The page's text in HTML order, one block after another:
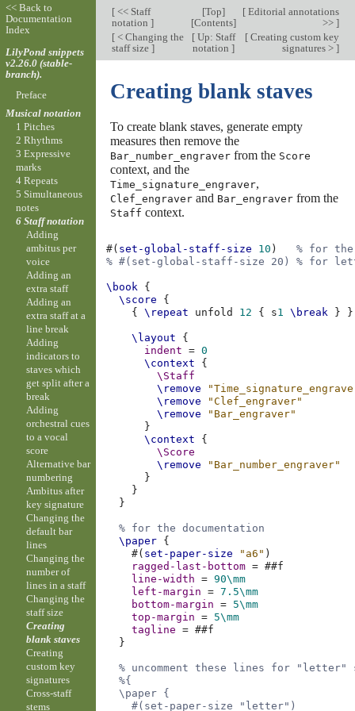
[<< Staff
notation ]
[Top]
[Contents]
[Editorial annotations
>> ]
[< Changing the
staff size ]
[Up: Staff
notation ]
[Creating custom key
signatures > ]
Creating blank staves
To create blank staves, generate empty
measures then remove the
Bar_number_engraverfrom the Score
context, and the
Time_signature_engraver,
Clef_engraverand Bar_engraverfrom the
Staff context.
#( set-global-staff-size 10 )
% for the
% #(set-global-staff-size 20) % for
\book {
\score
{
{
\repeat unfold 12 { s1 \break } }
\layout
{
indent
= 0
\context
{
\Staff
\remove
\remove
"Clef_engraver"
\remove
"Bar_engraver"
}
\context
{
\Score
\remove
"Bar_number_engraver"
}
}
}
% for the documentation
\paper {
#( set-paper-size "a6" )
ragged-last-bottom = ##f
line-width
= 90\mm
left-margin
= 7.5\mm
bottom-margin
= 5\mm
top-margin
= 5\mm
tagline
= ##f
}
% uncomment these lines for "letter"
%{
  \paper {
    #(set-paper-size "letter")
<< Back to
Documentation
Index
LilyPond snippets
v2.26.0 (stable-
branch).
Preface
Musical notation
1 Pitches
2 Rhythms
3 Expressive
marks
4 Repeats
5 Simultaneous
notes
6 Staff notation
Adding
ambitus per
voice
Adding an
extra staff
Adding an
extra staff at a
line break
Adding
indicators to
staves which
get split after a
break
Adding
orchestral cues
to a vocal
score
Alternative bar
numbering
Ambitus after
key signature
Changing the
default bar
lines
Changing the
number of
lines in a staff
Changing the
staff size
Creating
blank staves
Creating
custom key
signatures
Cross-staff
stems